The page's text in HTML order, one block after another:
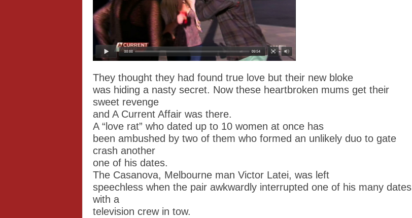
They thought they had found true love but their new bloke
was hiding a nasty secret. Now these heartbroken mums get their
sweet revenge
and A Current Affair was there.
A “love rat” who dated up to 10 women at once has
been ambushed by two of them who formed an unlikely duo to gate
crash another
one of his dates.
The Casanova, Melbourne man Victor Latei, was left
speechless when the pair awkwardly interrupted one of his many dates
with a
television crew in tow.